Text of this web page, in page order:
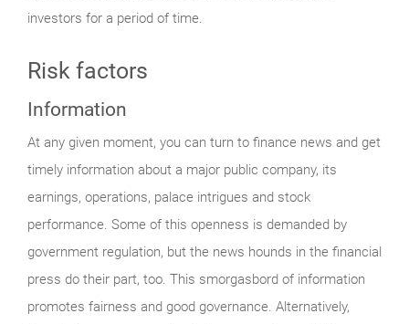
investors for a period of time.
Risk factors
Information
At any given moment, you can turn to finance news and get
timely information about a major public company, its
earnings, operations, palace intrigues and stock
performance. Some of this openness is demanded by
government regulation, but the news hounds in the financial
press do their part, too. This smorgasbord of information
promotes fairness and good governance. Alternatively,